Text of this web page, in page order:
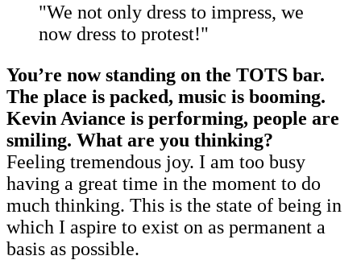
"We not only dress to impress, we
now dress to protest!"
You’re now standing on the TOTS bar.
The place is packed, music is booming.
Kevin Aviance is performing, people are
smiling. What are you thinking?
Feeling tremendous joy. I am too busy
having a great time in the moment to do
much thinking. This is the state of being in
which I aspire to exist on as permanent a
basis as possible.